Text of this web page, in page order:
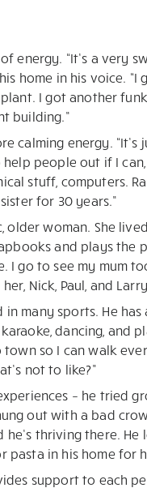
energy. “It’s a very
home in his voice.
I got another
building.”
calming energy.
people out if I
stuff, computers.
for 30 years.”
older woman. She
and plays
go to see my mum
Nick, Paul, and
many sports. He
dancing, and
town so I can walk
not to like?”
– he tried
out with a bad
he’s thriving there.
pasta in his home for
support to each